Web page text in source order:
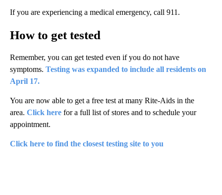
If you are experiencing a medical emergency, call 911.
How to get tested
Remember, you can get tested even if you do not have
symptoms. Testing was expanded to include all residents on
April 17.
You are now able to get a free test at many Rite-Aids in the
area. Click here for a full list of stores and to schedule your
appointment.
Click here to find the closest testing site to you